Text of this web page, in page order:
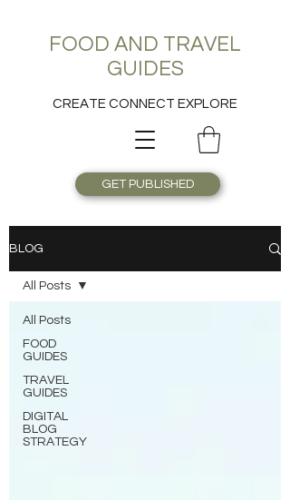
FOOD AND TRAVEL
GUIDES
CREATE CONNECT EXPLORE
GET PUBLISHED
BLOG
All Posts
FOOD
GUIDES
TRAVEL
GUIDES
DIGITAL
BLOG
STRATEGY
All Posts